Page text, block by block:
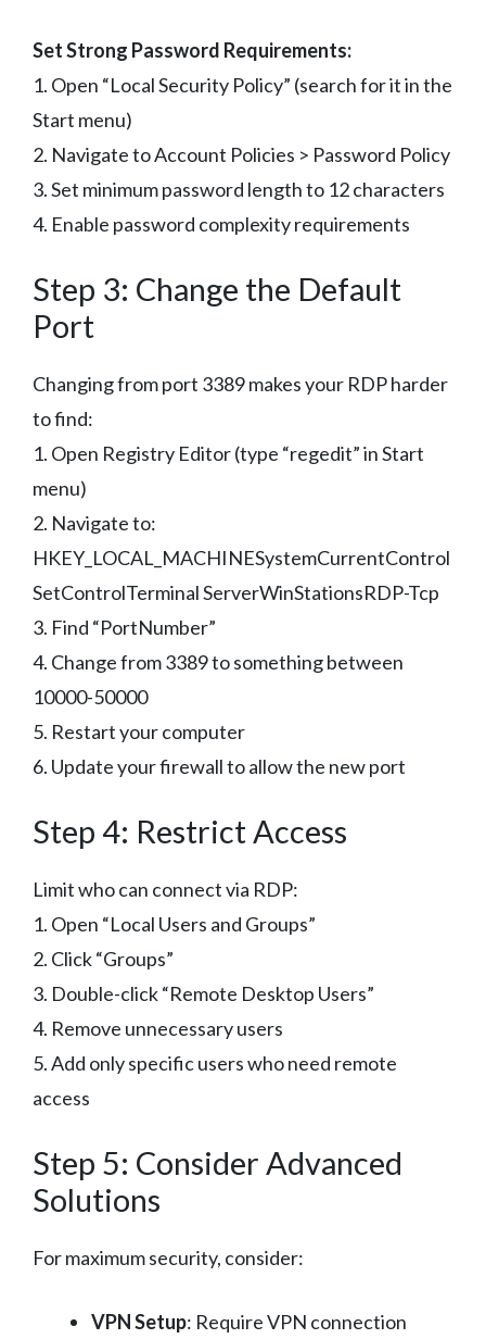
Set Strong Password Requirements:
1. Open “Local Security Policy” (search for it in the
Start menu)
2. Navigate to Account Policies > Password Policy
3. Set minimum password length to 12 characters
4. Enable password complexity requirements
Step 3: Change the Default
Port
Changing from port 3389 makes your RDP harder
to find:
1. Open Registry Editor (type “regedit” in Start
menu)
2. Navigate to:
HKEY_LOCAL_MACHINESystemCurrentControl
SetControlTerminal ServerWinStationsRDP-Tcp
3. Find “PortNumber”
4. Change from 3389 to something between
10000-50000
5. Restart your computer
6. Update your firewall to allow the new port
Step 4: Restrict Access
Limit who can connect via RDP:
1. Open “Local Users and Groups”
2. Click “Groups”
3. Double-click “Remote Desktop Users”
4. Remove unnecessary users
5. Add only specific users who need remote
access
Step 5: Consider Advanced
Solutions
For maximum security, consider:
VPN Setup: Require VPN connection